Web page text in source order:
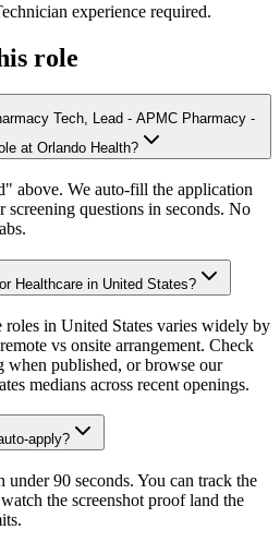
experience required.
role
Tech, Lead - APMC Pharmacy -
at Orlando Health?
We auto-fill the application
screening questions in seconds. No
Healthcare in United States?
in United States varies widely by
vs onsite arrangement. Check
when published, or browse our
medians across recent openings.
apply?
90 seconds. You can track the
the screenshot proof land the